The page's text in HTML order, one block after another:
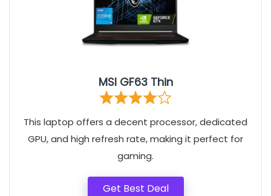
MSI GF63 Thin
This laptop offers a decent processor, dedicated
GPU, and high refresh rate, making it perfect for
gaming.
Get Best Deal